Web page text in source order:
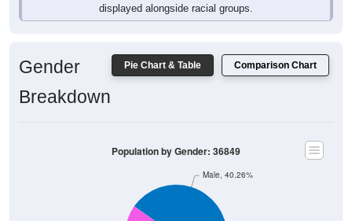
displayed alongside racial groups.
Pie Chart & Table Comparison Chart
Gender
Breakdown
Male, 40.26%
Population by Gender: 36849